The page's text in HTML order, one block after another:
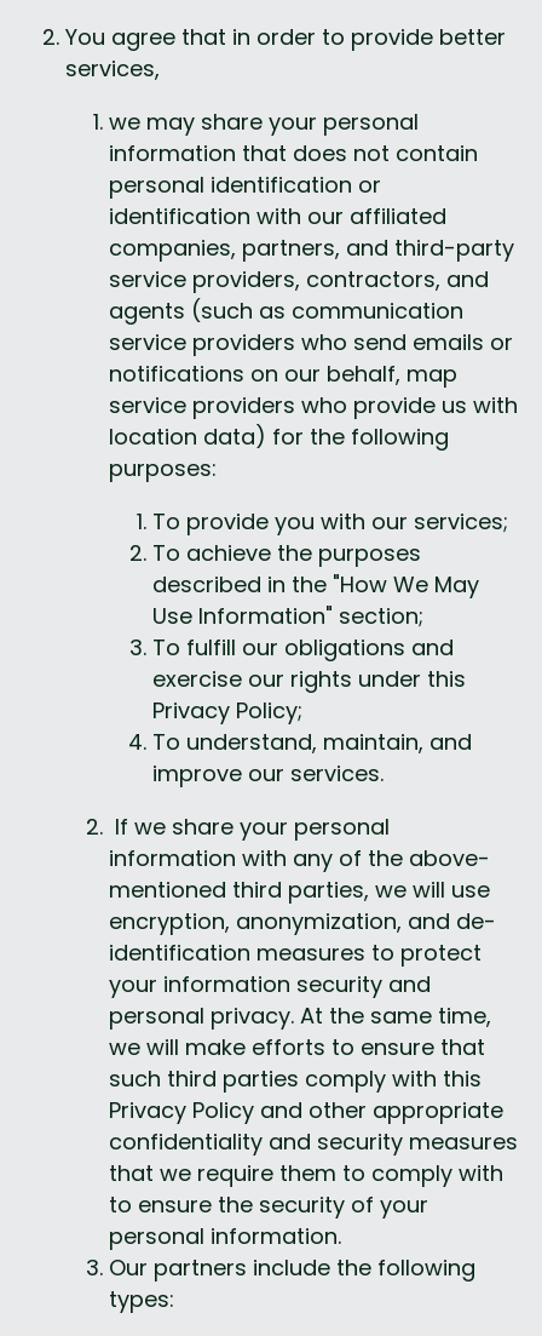
You agree that in order to provide better
services,
we may share your personal
information that does not contain
personal identification or
identification with our affiliated
companies, partners, and third-party
service providers, contractors, and
agents (such as communication
service providers who send emails or
notifications on our behalf, map
service providers who provide us with
location data) for the following
purposes:
To provide you with our services;
To achieve the purposes
described in the "How We May
Use Information" section;
To fulfill our obligations and
exercise our rights under this
Privacy Policy;
To understand, maintain, and
improve our services.
information with any of the above-
mentioned third parties, we will use
encryption, anonymization, and de-
identification measures to protect
your information security and
personal privacy. At the same time,
we will make efforts to ensure that
such third parties comply with this
Privacy Policy and other appropriate
confidentiality and security measures
that we require them to comply with
to ensure the security of your
personal information.
Our partners include the following
types: